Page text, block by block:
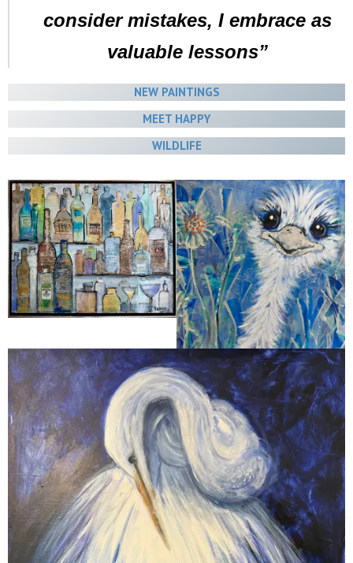
consider mistakes, I embrace as
valuable lessons”
NEW PAINTINGS
MEET HAPPY
WILDLIFE